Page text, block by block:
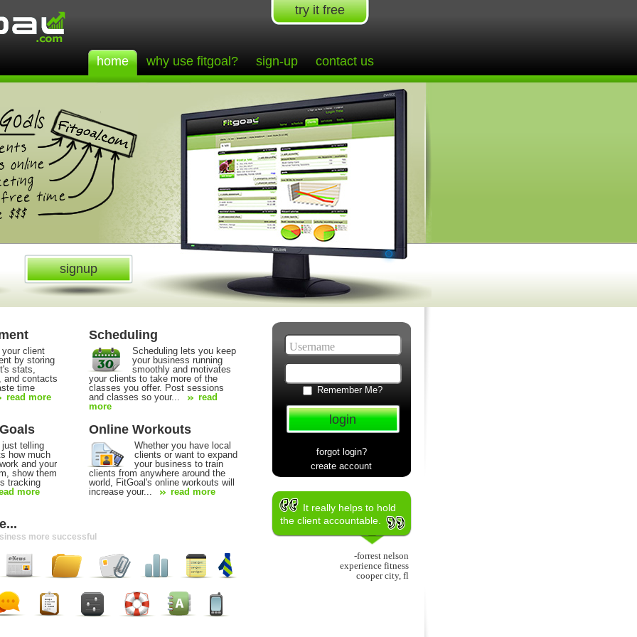
signup
Remember Me?
forgot login?
create account
It really helps to hold
the client accountable.
-forrest nelson
experience fitness
cooper city, fl
Scheduling
Scheduling lets you keep
your business running
smoothly and motivates
your clients to take more of the
classes you offer. Post sessions
and classes so your...
read
more
client
by storing
stats,
and contacts
time
read more
Online Workouts
Whether you have local
clients or want to expand
your business to train
clients from anywhere around the
world, FitGoal's online workouts will
increase your...
read more
telling
how much
and your
show them
tracking
more
more successful
try it free
home why use fitgoal? sign-up contact us